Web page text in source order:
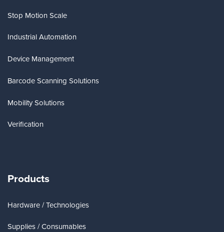
Stop Motion Scale
Industrial Automation
Device Management
Barcode Scanning Solutions
Mobility Solutions
Verification
Products
Hardware / Technologies
Supplies / Consumables